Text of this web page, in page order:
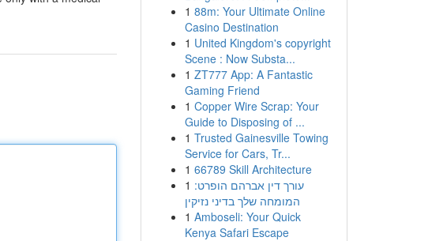
1 88m: Your Ultimate Online
Casino Destination
1 United Kingdom's copyright
Scene : Now Substa...
1 ZT777 App: A Fantastic
Gaming Friend
1 Copper Wire Scrap: Your
Guide to Disposing of ...
1 Trusted Gainesville Towing
Service for Cars, Tr...
1 66789 Skill Architecture
1 עורך דין אברהם הופרט:
המומחה שלך בדיני נזיקין
1 Amboseli: Your Quick
Kenya Safari Escape